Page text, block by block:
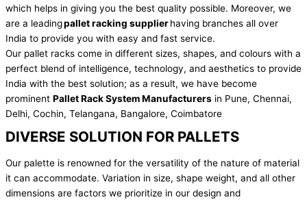
which helps in giving you the best quality possible. Moreover, we
are a leadingpallet racking supplierhaving branches all over
India to provide you with easy and fast service.
Our pallet racks come in different sizes, shapes, and colours with a
perfect blend of intelligence, technology, and aesthetics to provide
India with the best solution; as a result, we have become
prominent Pallet Rack System Manufacturers in Pune, Chennai,
Delhi, Cochin, Telangana, Bangalore, Coimbatore
DIVERSE SOLUTION FOR PALLETS
Our palette is renowned for the versatility of the nature of material
it can accommodate. Variation in size, shape weight, and all other
dimensions are factors we prioritize in our design and